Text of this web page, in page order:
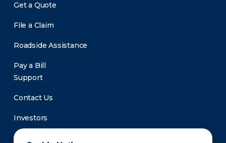
Get a Quote
File a Claim
Roadside Assistance
Pay a Bill
Support
Contact Us
Investors
Newsroom